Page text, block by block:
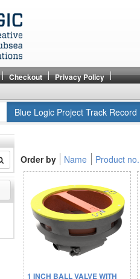
Checkout Privacy Policy
Blue Logic Project Track Record
Order by Name Product no.
1 INCH BALL VALVE WITH